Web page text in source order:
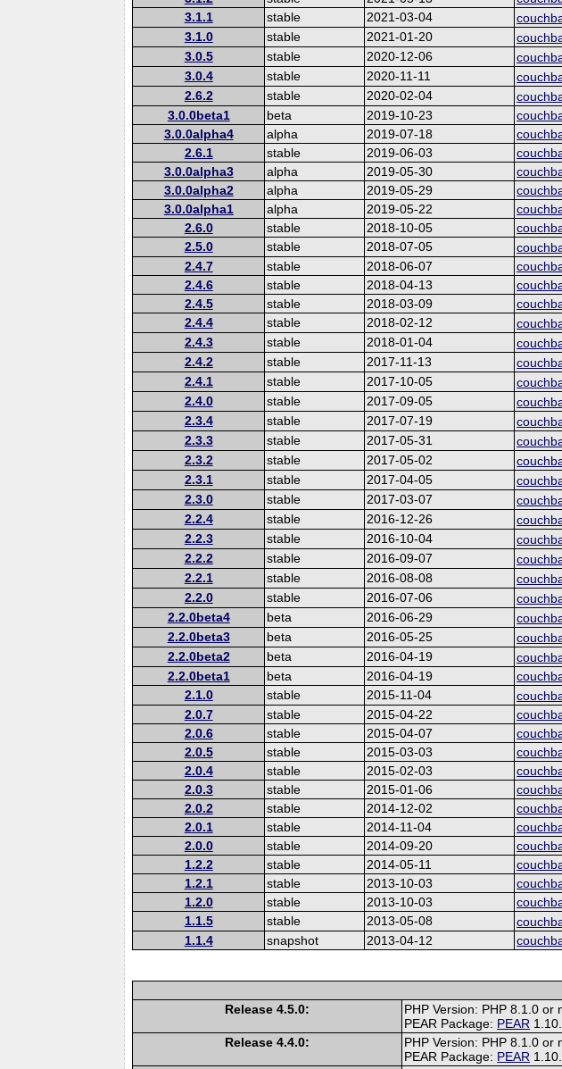
3.1.1 stable 2021-03-04
3.1.0 stable 2021-01-20
3.0.5 stable 2020-12-06
3.0.4 stable 2020-11-11
2.6.2 stable 2020-02-04
3.0.0beta1 beta 2019-10-23
3.0.0alpha4 alpha 2019-07-18
2.6.1 stable 2019-06-03
3.0.0alpha3 alpha 2019-05-30
3.0.0alpha2 alpha 2019-05-29
3.0.0alpha1 alpha 2019-05-22
2.6.0 stable 2018-10-05
2.5.0 stable 2018-07-05
2.4.7 stable 2018-06-07
2.4.6 stable 2018-04-13
2.4.5 stable 2018-03-09
2.4.4 stable 2018-02-12
2.4.3 stable 2018-01-04
2.4.2 stable 2017-11-13
2.4.1 stable 2017-10-05
2.4.0 stable 2017-09-05
2.3.4 stable 2017-07-19
2.3.3 stable 2017-05-31
2.3.2 stable 2017-05-02
2.3.1 stable 2017-04-05
2.3.0 stable 2017-03-07
2.2.4 stable 2016-12-26
2.2.3 stable 2016-10-04
2.2.2 stable 2016-09-07
2.2.1 stable 2016-08-08
2.2.0 stable 2016-07-06
2.2.0beta4 beta 2016-06-29
2.2.0beta3 beta 2016-05-25
2.2.0beta2 beta 2016-04-19
2.2.0beta1 beta 2016-04-19
2.1.0 stable 2015-11-04
2.0.7 stable 2015-04-22
2.0.6 stable 2015-04-07
2.0.5 stable 2015-03-03
2.0.4 stable 2015-02-03
2.0.3 stable 2015-01-06
2.0.2 stable 2014-12-02
2.0.1 stable 2014-11-04
2.0.0 stable 2014-09-20
1.2.2 stable 2014-05-11
1.2.1 stable 2013-10-03
1.2.0 stable 2013-10-03
1.1.5 stable 2013-05-08
1.1.4 snapshot 2013-04-12
Release 4.5.0:
PHP Version: PHP 8.1.0 or
PEAR Package: PEAR
Release 4.4.0:
PHP Version: PHP 8.1.0 or
PEAR Package: PEAR